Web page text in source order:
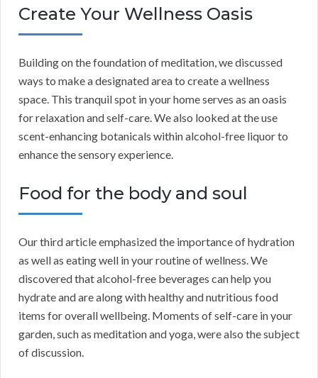
Create Your Wellness Oasis
Building on the foundation of meditation, we discussed
ways to make a designated area to create a wellness
space. This tranquil spot in your home serves as an oasis
for relaxation and self-care. We also looked at the use
scent-enhancing botanicals within alcohol-free liquor to
enhance the sensory experience.
Food for the body and soul
Our third article emphasized the importance of hydration
as well as eating well in your routine of wellness. We
discovered that alcohol-free beverages can help you
hydrate and are along with healthy and nutritious food
items for overall wellbeing. Moments of self-care in your
garden, such as meditation and yoga, were also the subject
of discussion.